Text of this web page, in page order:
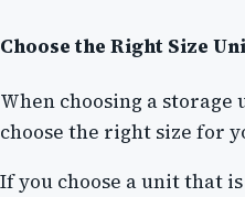
Choose the Right Size
When choosing a
choose the right size for
If you choose a unit that